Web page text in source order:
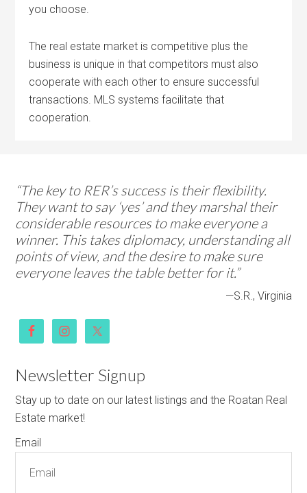
you choose.
The real estate market is competitive plus the
business is unique in that competitors must also
cooperate with each other to ensure successful
transactions. MLS systems facilitate that
cooperation.
“The key to RER’s success is their flexibility.
They want to say ‘yes’ and they marshal their
considerable resources to make everyone a
winner. This takes diplomacy, understanding all
points of view, and the desire to make sure
everyone leaves the table better for it.”
—S.R., Virginia
Newsletter Signup
Stay up to date on our latest listings and the Roatan Real
Estate market!
Email